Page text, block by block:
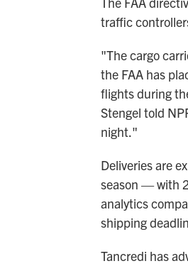
traffic
"The cargo
the FAA has
flights during
Stengel told
night."
Deliveries are
season — with
analytics
shipping
Tancredi has